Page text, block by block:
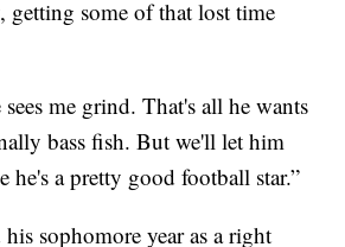
getting some of that lost time
me grind. That's all he wants
bass fish. But we'll let him
he's a pretty good football star.”
sophomore year as a right